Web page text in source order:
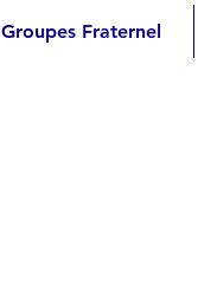
Groupes Fraternel